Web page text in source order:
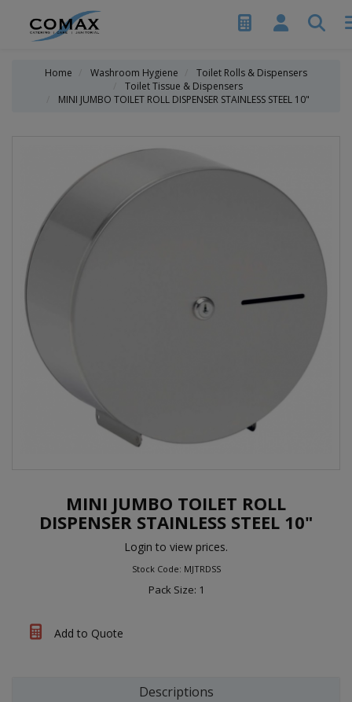
Home Washroom Hygiene
Toilet Rolls & Dispensers
Toilet Tissue & Dispensers
MINI JUMBO TOILET ROLL DISPENSER STAINLESS STEEL 10"
MINI JUMBO TOILET ROLL
DISPENSER STAINLESS STEEL 10"
Login to view prices.
Stock Code: MJTRDSS
Pack Size: 1
Add to Quote
Descriptions